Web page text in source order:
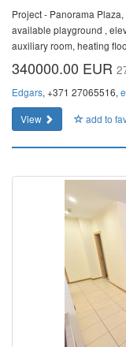
Project - Panorama
available playground ,
auxiliary room, heating
340000.00 EUR
Edgars, +371 27065516,
View
add to